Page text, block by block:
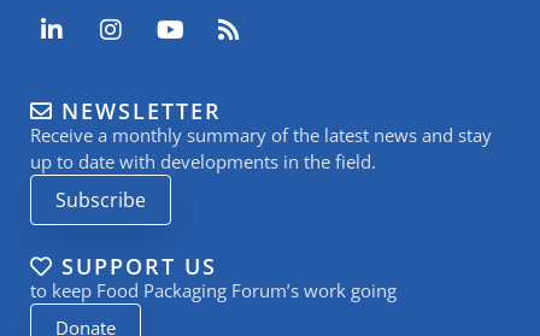
L
i
e
d
i
n
-
i
n
I
n
a
g
r
a
m
Y
o
u
b
e
R
s
NEWSLETTER
Receive a monthly summary of the latest news and stay
up to date with developments in the field.
Subscribe
SUPPORT US
to keep Food Packaging Forum’s work going
Donate